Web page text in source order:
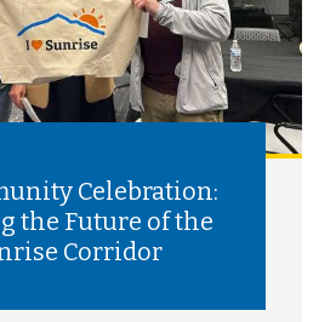
Celebration:
the Future of the
Corridor